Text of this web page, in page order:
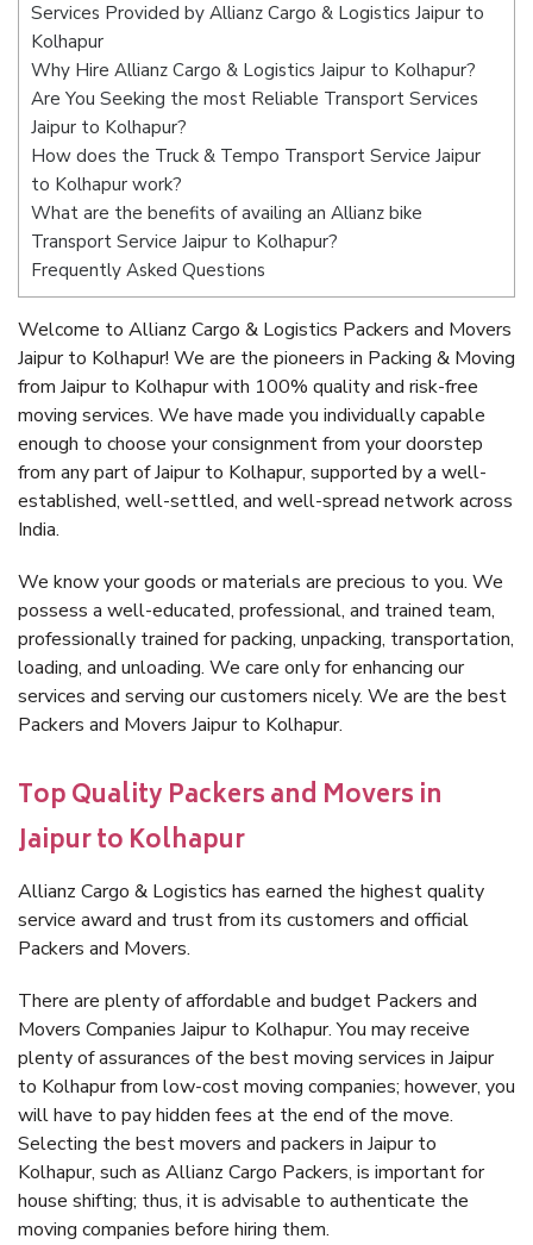
Services Provided by Allianz Cargo & Logistics Jaipur to
Kolhapur
Why Hire Allianz Cargo & Logistics Jaipur to Kolhapur?
Are You Seeking the most Reliable Transport Services
Jaipur to Kolhapur?
How does the Truck & Tempo Transport Service Jaipur
to Kolhapur work?
What are the benefits of availing an Allianz bike
Transport Service Jaipur to Kolhapur?
Frequently Asked Questions
Welcome to Allianz Cargo & Logistics Packers and Movers
Jaipur to Kolhapur! We are the pioneers in Packing & Moving
from Jaipur to Kolhapur with 100% quality and risk-free
moving services. We have made you individually capable
enough to choose your consignment from your doorstep
from any part of Jaipur to Kolhapur, supported by a well-
established, well-settled, and well-spread network across
India.
We know your goods or materials are precious to you. We
possess a well-educated, professional, and trained team,
professionally trained for packing, unpacking, transportation,
loading, and unloading. We care only for enhancing our
services and serving our customers nicely. We are the best
Packers and Movers Jaipur to Kolhapur.
Top Quality Packers and Movers in
Jaipur to Kolhapur
Allianz Cargo & Logistics has earned the highest quality
service award and trust from its customers and official
Packers and Movers.
There are plenty of affordable and budget Packers and
Movers Companies Jaipur to Kolhapur. You may receive
plenty of assurances of the best moving services in Jaipur
to Kolhapur from low-cost moving companies; however, you
will have to pay hidden fees at the end of the move.
Selecting the best movers and packers in Jaipur to
Kolhapur, such as Allianz Cargo Packers, is important for
house shifting; thus, it is advisable to authenticate the
moving companies before hiring them.